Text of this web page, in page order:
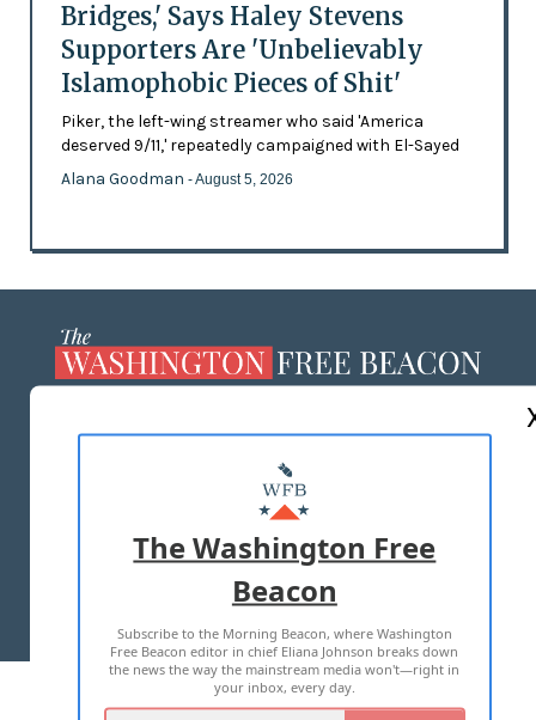
Bridges,' Says Haley Stevens
Supporters Are 'Unbelievably
Islamophobic Pieces of Shit'
Piker, the left-wing streamer who said 'America
deserved 9/11,' repeatedly campaigned with El-Sayed
Alana Goodman - August 5, 2026
MASTHEAD
ADVERTISE WITH US
TERMS OF USE PRIVACY POLICY
2026 ALL RIGHTS RESERVED
The Washington Free
Beacon
Subscribe to the Morning Beacon, where Washington
Free Beacon editor in chief Eliana Johnson breaks down
the news the way the mainstream media won't—right in
your inbox, every day.